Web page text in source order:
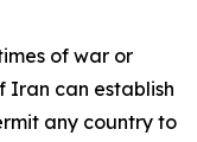
of war or
Iran can establish
any country to